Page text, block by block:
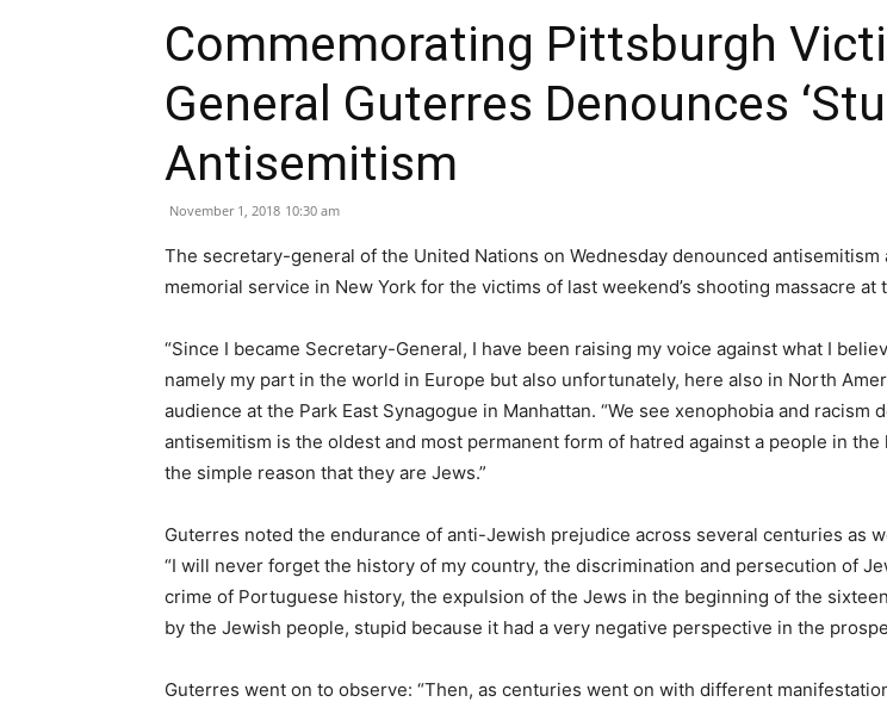
Commemorating Pittsburgh
General Guterres Denounces
Antisemitism
November 1, 2018 10:30 am
The secretary-general of the United Nations on Wednesday denounced
memorial service in New York for the victims of last weekend’s shooting massacre
“Since I became Secretary-General, I have been raising my voice against what I
namely my part in the world in Europe but also unfortunately, here also in North
audience at the Park East Synagogue in Manhattan. “We see xenophobia and
antisemitism is the oldest and most permanent form of hatred against a people in
the simple reason that they are Jews.”
Guterres noted the endurance of anti-Jewish prejudice across several centuries as
“I will never forget the history of my country, the discrimination and persecution of
crime of Portuguese history, the expulsion of the Jews in the beginning of the
by the Jewish people, stupid because it had a very negative perspective in the
Guterres went on to observe: “Then, as centuries went on with different